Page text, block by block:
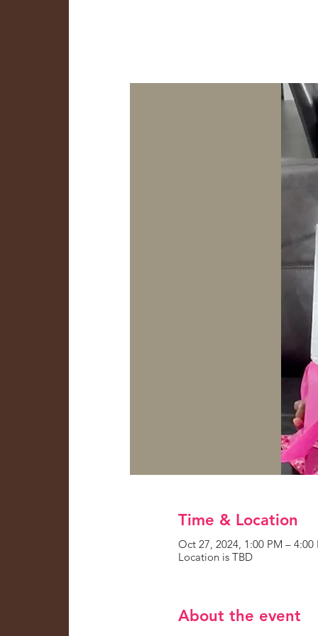
Time & Location
Oct 27, 2024, 1:00 PM – 4:00
Location is TBD
About the event